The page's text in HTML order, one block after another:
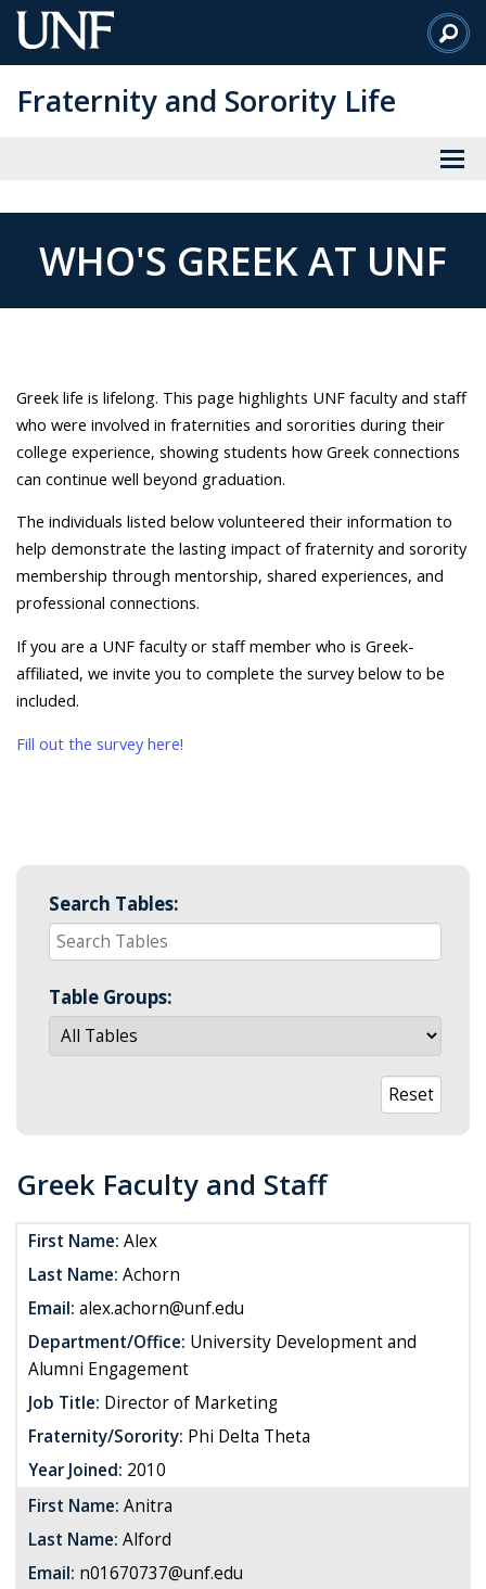
Skip
to
Content
Fraternity and Sorority Life
WHO'S GREEK AT UNF
Greek life is lifelong. This page highlights UNF faculty and staff
who were involved in fraternities and sororities during their
college experience, showing students how Greek connections
can continue well beyond graduation.
The individuals listed below volunteered their information to
help demonstrate the lasting impact of fraternity and sorority
membership through mentorship, shared experiences, and
professional connections.
If you are a UNF faculty or staff member who is Greek-
affiliated, we invite you to complete the survey below to be
included.
Fill out the survey here!
Search Tables:
Table Groups:
Greek Faculty and Staff
First Name: Alex
Last Name: Achorn
Email: alex.achorn@unf.edu
Department/Office: University Development and
Alumni Engagement
Job Title: Director of Marketing
Fraternity/Sorority: Phi Delta Theta
Year Joined: 2010
First Name: Anitra
Last Name: Alford
Email: n01670737@unf.edu